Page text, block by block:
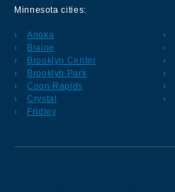
Minnesota cities:
Anoka
Blaine
Brooklyn Center
Brooklyn Park
Coon Rapids
Crystal
Fridley